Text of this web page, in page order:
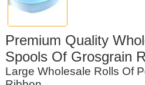
Premium Quality
Spools Of Grosgrain
Large Wholesale Rolls Of